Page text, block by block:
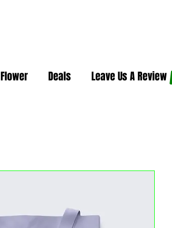
Flower Deals Leave Us A Review